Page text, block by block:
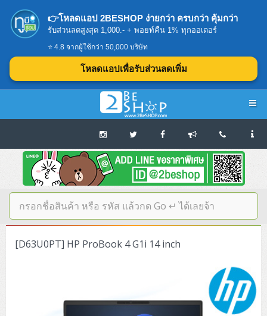
Home
บทความดีๆ อ่านก่อนซื้อ
SERVER
Tower (1CPU E3)
Lenovo ThinkSystem ST45 V3
HPE ProLiant ML110 Gen11
Storage Disk/Tape (SAN,NAS,DAS)
NetApp AFF A200 All Flash
Storage Area Network (SAN)
Core and Distribution Switches
👉โหลดแอป 2BESHOP ง่ายกว่า ครบกว่า คุ้มกว่า
รับส่วนลดสูงสุด 1,000.- + พอยท์คืน 1% ทุกออเดอร์
⭐ 4.8 จากผู้ใช้กว่า 50,000 บริษัท
โหลดแอปเพื่อรับส่วนลดเพิ่ม
[D63U0PT] HP ProBook 4 G1i 14 inch